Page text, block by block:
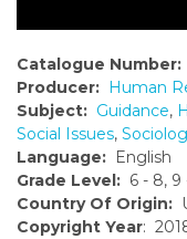
Catalogue Number:
Producer: Human
Subject: Guidance,
Social Issues,
Language: English
Grade Level: 6 - 8, 9
Country Of Origin:
Copyright Year: